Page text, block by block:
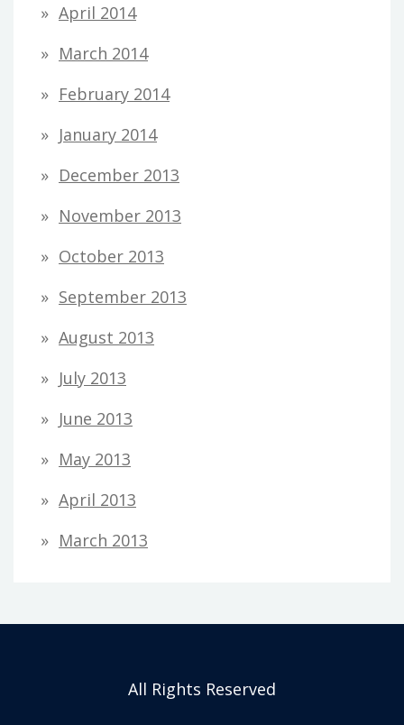
April 2014
March 2014
February 2014
January 2014
December 2013
November 2013
October 2013
September 2013
August 2013
July 2013
June 2013
May 2013
April 2013
March 2013
All Rights Reserved